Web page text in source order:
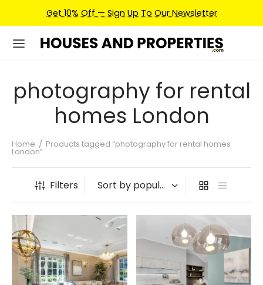
Get 10% Off — Sign Up To Our Newsletter
photography for rental
homes London
Home / Products tagged “photography for rental homes
London”
Filters